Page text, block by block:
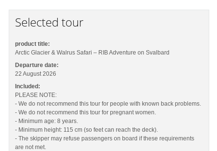
Selected tour
product title:
Arctic Glacier & Walrus Safari – RIB Adventure on Svalbard
Departure date:
22 August 2026
Included:
PLEASE NOTE:
- We do not recommend this tour for people with known back problems.
- We do not recommend this tour for pregnant women.
- Minimum age: 8 years.
- Minimum height: 115 cm (so feet can reach the deck).
- The skipper may refuse passengers on board if these requirements
are not met.